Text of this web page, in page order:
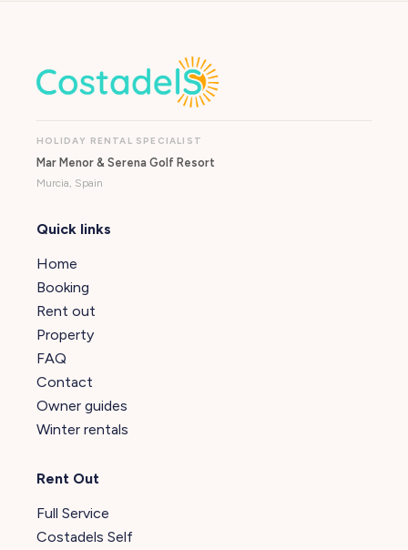
HOLIDAY RENTAL SPECIALIST
Mar Menor & Serena Golf Resort
Murcia, Spain
Quick links
Home
Booking
Rent out
Property
FAQ
Contact
Owner guides
Winter rentals
Rent Out
Full Service
Costadels Self